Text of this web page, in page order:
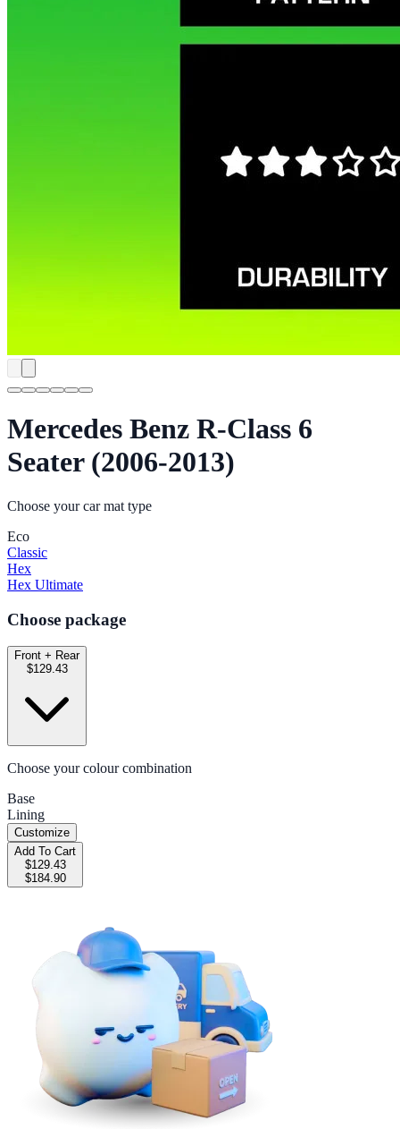
Mercedes Benz R-Class 6
Seater (2006-2013)
Choose your car mat type
Eco
Classic
Hex
Hex Ultimate
Choose package
Front + Rear
$129.43
Choose your colour combination
Base
Lining
Customize
Add To Cart
$129.43
$184.90